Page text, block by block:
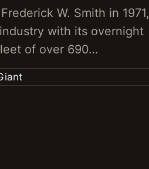
W. Smith in 1971,
with its overnight
of over 690…